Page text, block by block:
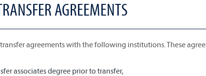
AGREEMENTS
agreements with the following institutions. These
associates degree prior to transfer,